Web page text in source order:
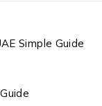
Simple Guide